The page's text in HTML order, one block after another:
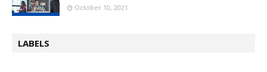
October 10, 2021
LABELS